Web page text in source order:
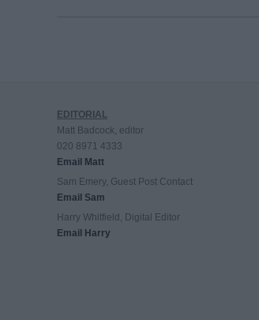
EDITORIAL
Matt Badcock, editor
020 8971 4333
Email Matt
Sam Emery, Guest Post Contact
Email Sam
Harry Whitfield, Digital Editor
Email Harry